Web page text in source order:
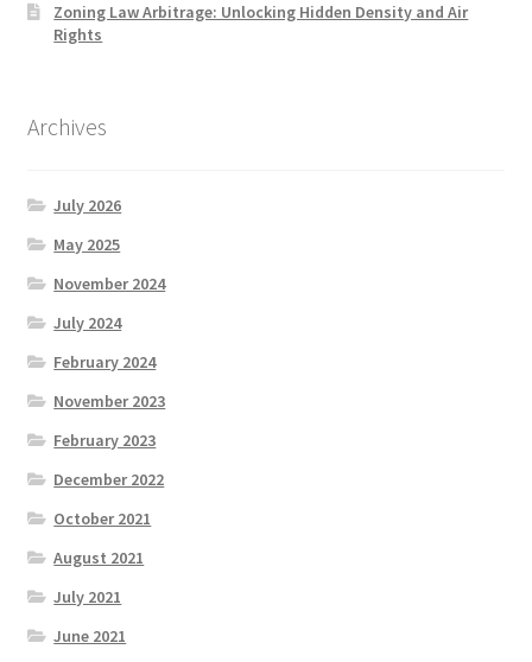
Zoning Law Arbitrage: Unlocking Hidden Density and Air
Rights
Archives
July 2026
May 2025
November 2024
July 2024
February 2024
November 2023
February 2023
December 2022
October 2021
August 2021
July 2021
June 2021